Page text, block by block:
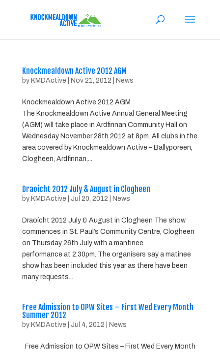
Knockmealdown Active 2012 AGM
by KMDActive Nov 21, 2012 News
Knockmealdown Active 2012 AGM
The Knockmealdown Active Annual General Meeting
(AGM) will take place in Ardfinnan Community Hall on
Wednesday November 28th 2012 at 8pm. All clubs in the
area covered by Knockmealdown Active – Ballyporeen,
Clogheen, Ardfinnan,...
Draoícht 2012 July & August in Clogheen
by KMDActive Jul 20, 2012 News
Draoícht 2012 July & August in Clogheen The show
commences in St. Paul’s Community Centre, Clogheen
on Thursday 26th July with a mantinee
performance at 2.30pm. The organisers say a matinee
show has been included this year as there have been
many requests...
Free Admission to OPW Sites – First Wed Every Month
Summer 2012
by KMDActive Jul 4, 2012 News
Free Admission to OPW Sites – First Wed Every Month